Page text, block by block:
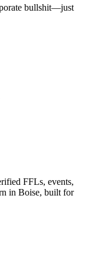
bullshit—just
FFLs, events,
in Boise, built for